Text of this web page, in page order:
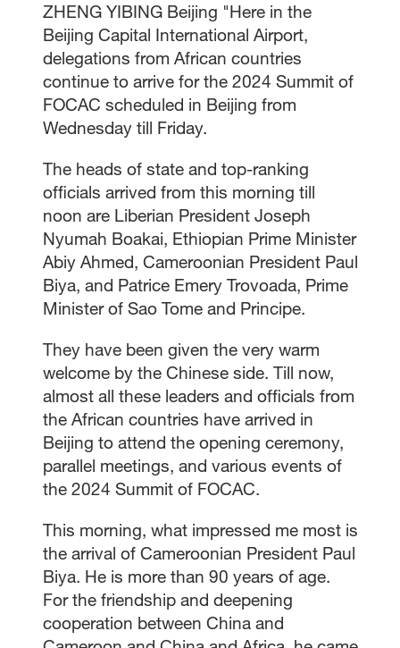
ZHENG YIBING Beijing "Here in the
Beijing Capital International Airport,
delegations from African countries
continue to arrive for the 2024 Summit of
FOCAC scheduled in Beijing from
Wednesday till Friday.
The heads of state and top-ranking
officials arrived from this morning till
noon are Liberian President Joseph
Nyumah Boakai, Ethiopian Prime Minister
Abiy Ahmed, Cameroonian President Paul
Biya, and Patrice Emery Trovoada, Prime
Minister of Sao Tome and Principe.
They have been given the very warm
welcome by the Chinese side. Till now,
almost all these leaders and officials from
the African countries have arrived in
Beijing to attend the opening ceremony,
parallel meetings, and various events of
the 2024 Summit of FOCAC.
This morning, what impressed me most is
the arrival of Cameroonian President Paul
Biya. He is more than 90 years of age.
For the friendship and deepening
cooperation between China and